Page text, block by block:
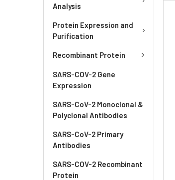
Analysis
Protein Expression and
Purification
Recombinant Protein
SARS-COV-2 Gene
Expression
SARS-CoV-2 Monoclonal &
Polyclonal Antibodies
SARS-CoV-2 Primary
Antibodies
SARS-COV-2 Recombinant
Protein